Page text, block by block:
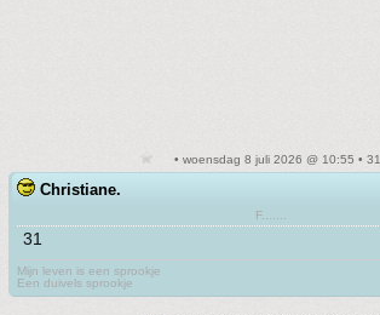
• woensdag 8 juli 2026 @ 10:55 • 31
Christiane.
F.......
31
Mijn leven is een sprookje
Een duivels sprookje